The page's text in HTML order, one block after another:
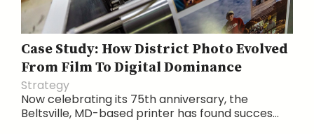
Case Study: How District Photo Evolved
From Film To Digital Dominance
Strategy
Now celebrating its 75th anniversary, the
Beltsville, MD-based printer has found succes...